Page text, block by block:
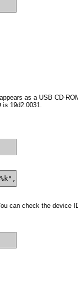
as a USB CD-
is 19d2:0031.
can check the device